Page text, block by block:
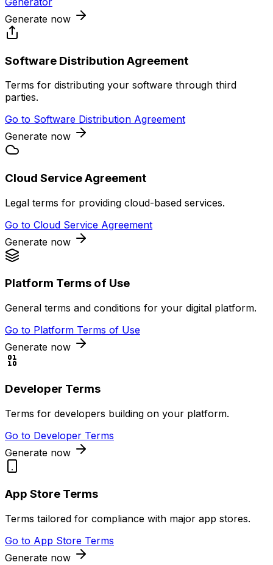
Generate now
Software Distribution Agreement
Terms for distributing your software through third
parties.
Go to Software Distribution Agreement
Generate now
Cloud Service Agreement
Legal terms for providing cloud-based services.
Go to Cloud Service Agreement
Generate now
Platform Terms of Use
General terms and conditions for your digital platform.
Go to Platform Terms of Use
Generate now
Developer Terms
Terms for developers building on your platform.
Go to Developer Terms
Generate now
App Store Terms
Terms tailored for compliance with major app stores.
Go to App Store Terms
Generate now